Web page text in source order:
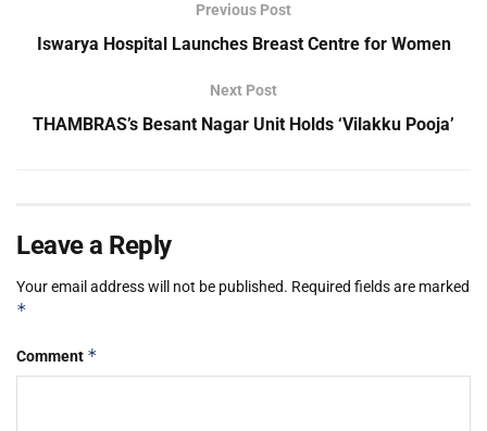
Previous Post
Iswarya Hospital Launches Breast Centre for Women
Next Post
THAMBRAS’s Besant Nagar Unit Holds ‘Vilakku Pooja’
Leave a Reply
Your email address will not be published. Required fields are marked
*
Comment *